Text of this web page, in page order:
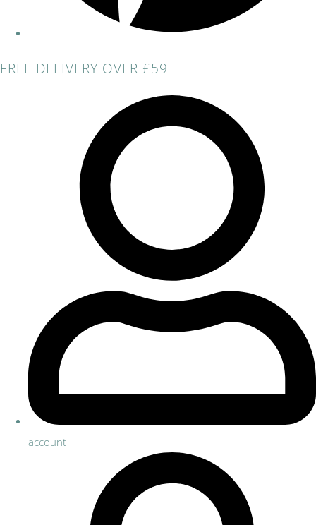
FREE DELIVERY OVER £59
account